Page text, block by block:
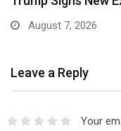
August 7, 2026
Leave a Reply
Your